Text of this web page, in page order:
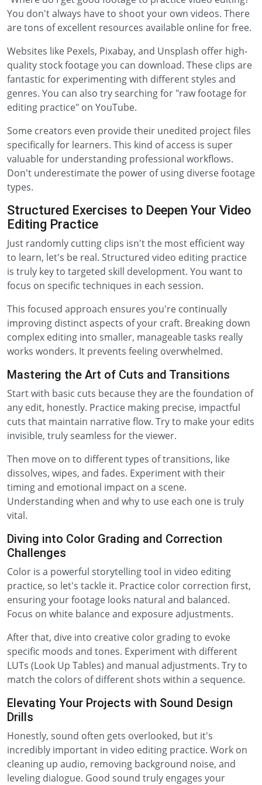
You don't always have to shoot your own videos. There
are tons of excellent resources available online for free.
Websites like Pexels, Pixabay, and Unsplash offer high-
quality stock footage you can download. These clips are
fantastic for experimenting with different styles and
genres. You can also try searching for "raw footage for
editing practice" on YouTube.
Some creators even provide their unedited project files
specifically for learners. This kind of access is super
valuable for understanding professional workflows.
Don't underestimate the power of using diverse footage
types.
Structured Exercises to Deepen Your Video
Editing Practice
Just randomly cutting clips isn't the most efficient way
to learn, let's be real. Structured video editing practice
is truly key to targeted skill development. You want to
focus on specific techniques in each session.
This focused approach ensures you're continually
improving distinct aspects of your craft. Breaking down
complex editing into smaller, manageable tasks really
works wonders. It prevents feeling overwhelmed.
Mastering the Art of Cuts and Transitions
Start with basic cuts because they are the foundation of
any edit, honestly. Practice making precise, impactful
cuts that maintain narrative flow. Try to make your edits
invisible, truly seamless for the viewer.
Then move on to different types of transitions, like
dissolves, wipes, and fades. Experiment with their
timing and emotional impact on a scene.
Understanding when and why to use each one is truly
vital.
Diving into Color Grading and Correction
Challenges
Color is a powerful storytelling tool in video editing
practice, so let's tackle it. Practice color correction first,
ensuring your footage looks natural and balanced.
Focus on white balance and exposure adjustments.
After that, dive into creative color grading to evoke
specific moods and tones. Experiment with different
LUTs (Look Up Tables) and manual adjustments. Try to
match the colors of different shots within a sequence.
Elevating Your Projects with Sound Design
Drills
Honestly, sound often gets overlooked, but it's
incredibly important in video editing practice. Work on
cleaning up audio, removing background noise, and
leveling dialogue. Good sound truly engages your